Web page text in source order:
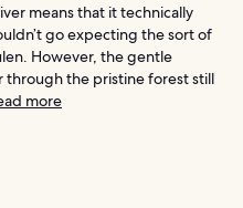
means that it technically
go expecting the sort of
However, the gentle
through the pristine forest still
more